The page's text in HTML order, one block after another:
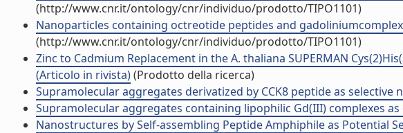
(http://www.cnr.it/ontology/cnr/individuo/prodotto/TIPO1101)
Nanoparticles containing octreotide peptides and
(http://www.cnr.it/ontology/cnr/individuo/prodotto/TIPO1101)
Zinc to Cadmium Replacement in the A. thaliana SUPERMAN
(Articolo in rivista)(Prodotto della ricerca)
Supramolecular aggregates derivatized by CCK8 peptide as
Supramolecular aggregates containing lipophilic Gd(III) complexes
Nanostructures by Self-assembling Peptide Amphiphile as Potential